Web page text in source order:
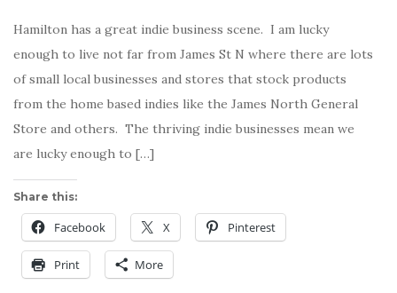
Hamilton has a great indie business scene. I am lucky
enough to live not far from James St N where there are lots
of small local businesses and stores that stock products
from the home based indies like the James North General
Store and others. The thriving indie businesses mean we
are lucky enough to […]
Share this:
Facebook X Pinterest
Print More